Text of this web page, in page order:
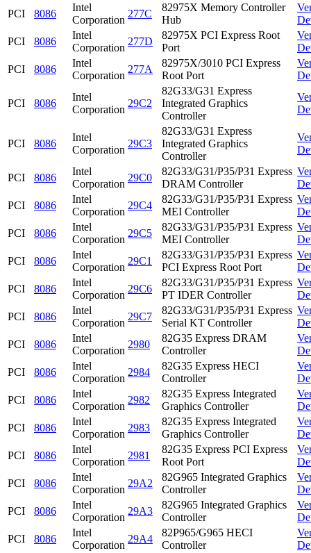
PCI
8086
Intel
Corporation
277C
82975X Memory Controller
Hub
PCI
8086
Intel
Corporation
277D
82975X PCI Express Root
Port
PCI
8086
Intel
Corporation
277A
82975X/3010 PCI Express
Root Port
PCI 8086
Intel
Corporation
29C2
82G33/G31 Express
Integrated Graphics
Controller
PCI 8086
Intel
Corporation
29C3
82G33/G31 Express
Integrated Graphics
Controller
PCI 8086
Intel
Corporation
29C0
82G33/G31/P35/P31 Express
DRAM Controller
PCI
8086
Intel
Corporation
29C4
82G33/G31/P35/P31 Express
MEI Controller
PCI
8086
Intel
Corporation
29C5
82G33/G31/P35/P31 Express
MEI Controller
PCI
8086
Intel
Corporation
29C1
82G33/G31/P35/P31 Express
PCI Express Root Port
PCI
8086
Intel
Corporation
29C6
82G33/G31/P35/P31 Express
PT IDER Controller
PCI
8086
Intel
Corporation
29C7
82G33/G31/P35/P31 Express
Serial KT Controller
PCI
8086
Intel
Corporation
2980
82G35 Express DRAM
Controller
PCI
8086
Intel
Corporation
2984
82G35 Express HECI
Controller
PCI
8086
Intel
Corporation
2982
82G35 Express Integrated
Graphics Controller
PCI
8086
Intel
Corporation
2983
82G35 Express Integrated
Graphics Controller
PCI
8086
Intel
Corporation
2981
82G35 Express PCI Express
Root Port
PCI
8086
Intel
Corporation
29A2
82G965 Integrated Graphics
Controller
PCI
8086
Intel
Corporation
29A3
82G965 Integrated Graphics
Controller
PCI
8086
Intel
Corporation
29A4
82P965/G965 HECI
Controller